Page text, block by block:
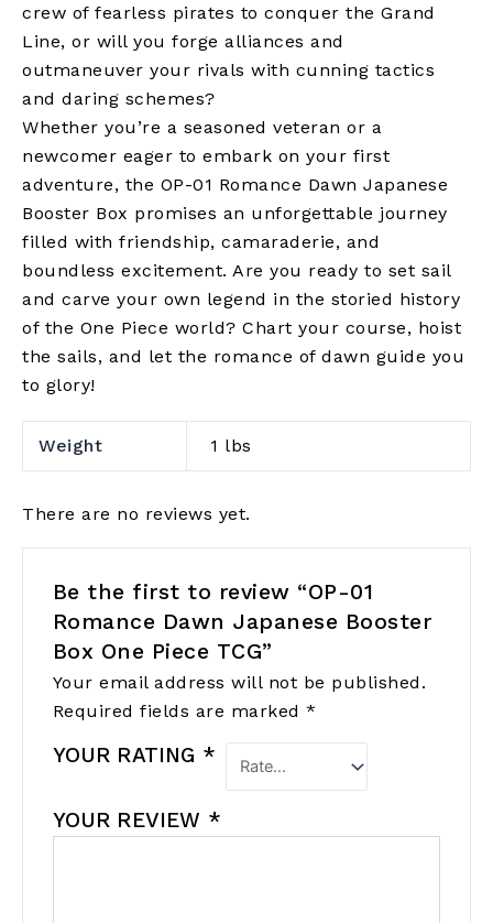
crew of fearless pirates to conquer the Grand
Line, or will you forge alliances and
outmaneuver your rivals with cunning tactics
and daring schemes?
Whether you’re a seasoned veteran or a
newcomer eager to embark on your first
adventure, the OP-01 Romance Dawn Japanese
Booster Box promises an unforgettable journey
filled with friendship, camaraderie, and
boundless excitement. Are you ready to set sail
and carve your own legend in the storied history
of the One Piece world? Chart your course, hoist
the sails, and let the romance of dawn guide you
to glory!
Weight 1 lbs
There are no reviews yet.
Be the first to review “OP-01
Romance Dawn Japanese Booster
Box One Piece TCG”
Your email address will not be published.
Required fields are marked*
YOUR RATING *
YOUR REVIEW *